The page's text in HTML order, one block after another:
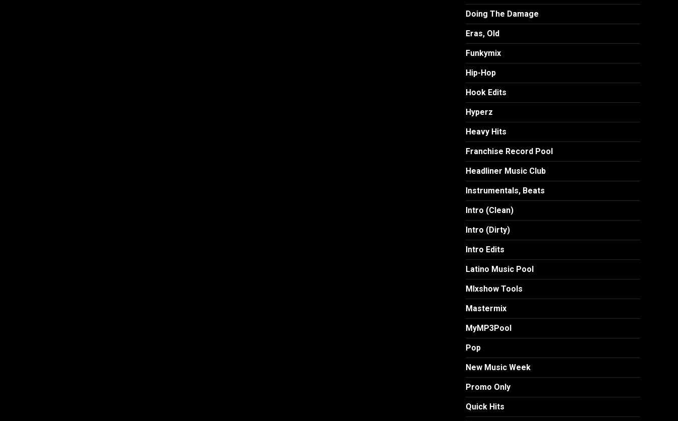
Doing The Damage
Eras, Old
Funkymix
Hip-Hop
Hook Edits
Hyperz
Heavy Hits
Franchise Record Pool
Headliner Music Club
Instrumentals, Beats
Intro (Clean)
Intro (Dirty)
Intro Edits
Latino Music Pool
MIxshow Tools
Mastermix
MyMP3Pool
Pop
New Music Week
Promo Only
Quick Hits